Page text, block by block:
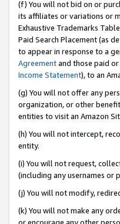
(f) You will not bid on or
its affiliates or variations or
Exhaustive Trademarks
Paid Search Placement (as
to appear in response to a
Agreementand those paid
Income Statement), to an
(g) You will not offer any
organization, or other
entities to visit an Amazon
(h) You will not intercept,
entity.
(i) You will not request,
(including any usernames or
(j) You will not modify,
(k) You will not make any
or encourage any other